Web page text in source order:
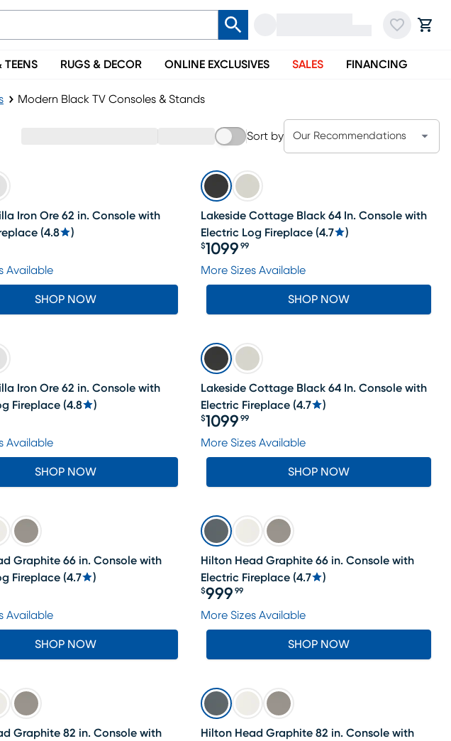
TEENS RUGS & DECOR ONLINE EXCLUSIVES SALES FINANCING
Modern Black TV Consoles & Stands
Sort by Our Recommendations
Iron Ore 62 in. Console with
(4.8 )
Available
SHOP NOW
Lakeside Cottage Black 64 In. Console with
Electric Log Fireplace (4.7 )
Price $1099.99
$1099 99
More Sizes Available
SHOP NOW
Iron Ore 62 in. Console with
Fireplace (4.8 )
Available
SHOP NOW
Lakeside Cottage Black 64 In. Console with
Electric Fireplace (4.7 )
Price $1099.99
$1099 99
More Sizes Available
SHOP NOW
Graphite 66 in. Console with
Fireplace (4.7 )
Available
SHOP NOW
Hilton Head Graphite 66 in. Console with
Electric Fireplace (4.7 )
Price $999.99
$999 99
More Sizes Available
SHOP NOW
Graphite 82 in. Console with
Hilton Head Graphite 82 in. Console with